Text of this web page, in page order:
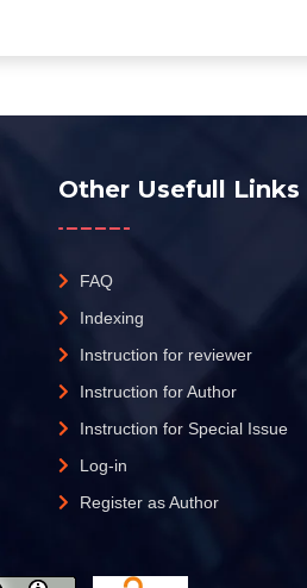
Other Usefull Links
FAQ
Indexing
Instruction for reviewer
Instruction for Author
Instruction for Special Issue
Log-in
Register as Author